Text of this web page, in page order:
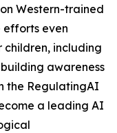
Western-trained
efforts even
including
awareness
the RegulatingAI
a leading AI